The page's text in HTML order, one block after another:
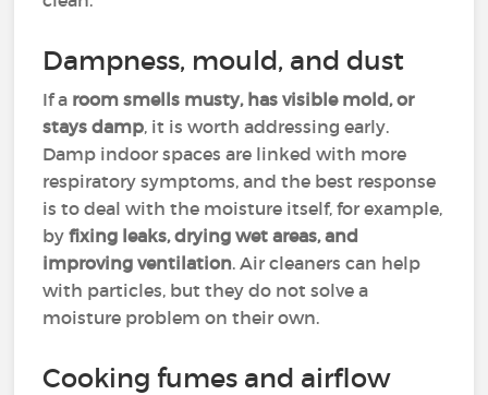
Dampness, mould, and dust
If a room smells musty, has visible mold, or
stays damp, it is worth addressing early.
Damp indoor spaces are linked with more
respiratory symptoms, and the best response
is to deal with the moisture itself, for example,
byfixing leaks, drying wet areas, and
improving ventilation. Air cleaners can help
with particles, but they do not solve a
moisture problem on their own.
Cooking fumes and airflow